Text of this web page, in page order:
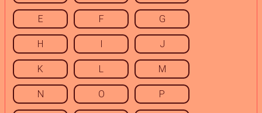
E F G
H I J
K L M
N O P